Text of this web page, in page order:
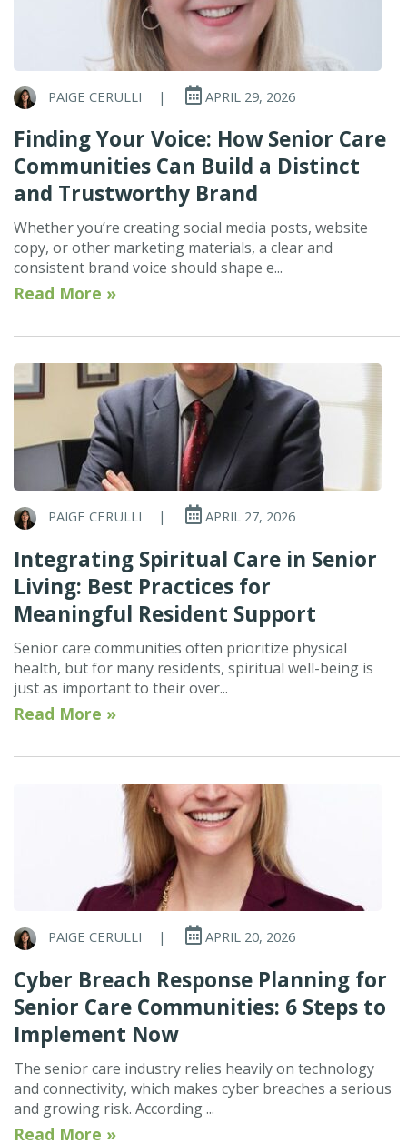
PAIGE CERULLI | APRIL 29, 2026
Finding Your Voice: How Senior Care
Communities Can Build a Distinct
and Trustworthy Brand
Whether you’re creating social media posts, website
copy, or other marketing materials, a clear and
consistent brand voice should shape e...
Read More »
PAIGE CERULLI | APRIL 27, 2026
Integrating Spiritual Care in Senior
Living: Best Practices for
Meaningful Resident Support
Senior care communities often prioritize physical
health, but for many residents, spiritual well-being is
just as important to their over...
Read More »
PAIGE CERULLI | APRIL 20, 2026
Cyber Breach Response Planning for
Senior Care Communities: 6 Steps to
Implement Now
The senior care industry relies heavily on technology
and connectivity, which makes cyber breaches a serious
and growing risk. According ...
Read More »